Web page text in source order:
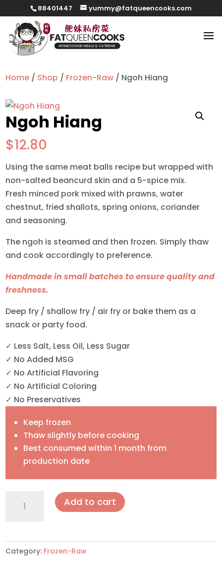
88401447 yummy@fatqueencooks.com
Home / Shop / Frozen-Raw / Ngoh Hiang
Ngoh Hiang
$12.80
Using the same meat balls recipe but wrapped with
non-salted beancurd skin and a 5-spice mix.
Fresh minced pork mixed with prawns, water
chestnut, fried shallots, spring onions, coriander
and seasoning.
The ngoh is steamed and then frozen. Simply thaw
and cook accordingly to preference.
Handmade in small batches to ensure quality and
freshness.
Deep fry / shallow fry / air fry or bake them as a
snack or party food.
✓ Less Salt, Less Oil, Less Sugar
✓ No Added MSG
✓ No Artificial Flavoring
✓ No Artificial Coloring
✓ No Preservatives
Keep frozen
Thaw slightly before cooking
Best consumed within 1 month from
production date
Hiang
Add to cart
Category: Frozen-Raw